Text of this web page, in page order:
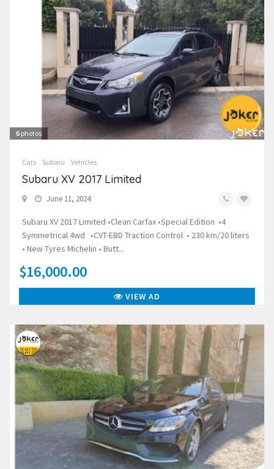
6 photos
Cars Subaru Vehicles
Subaru XV 2017 Limited
June 11, 2024
Subaru XV 2017 Limited •Clean Carfax •Special Edition •4
Symmetrical 4wd •CVT-EBD Traction Control • 230 km/20 liters
• New Tyres Michelin • Butt...
$16,000.00
VIEW AD